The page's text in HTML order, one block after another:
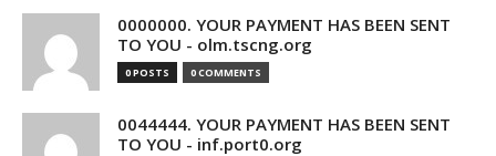
0000000. YOUR PAYMENT HAS BEEN SENT
TO YOU - olm.tscng.org
0 POSTS 0 COMMENTS
0044444. YOUR PAYMENT HAS BEEN SENT
TO YOU - inf.port0.org